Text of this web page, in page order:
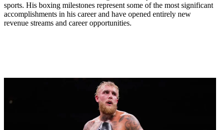
sports. His boxing milestones represent some of the most significant
accomplishments in his career and have opened entirely new
revenue streams and career opportunities.